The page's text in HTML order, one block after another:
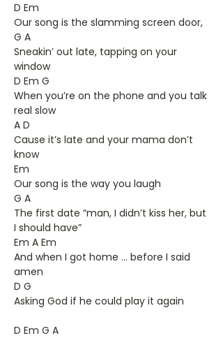
D Em
Our song is the slamming screen door,
G A
Sneakin’ out late, tapping on your
window
D Em G
When you’re on the phone and you talk
real slow
A D
Cause it’s late and your mama don’t
know
Em
Our song is the way you laugh
G A
The first date “man, I didn’t kiss her, but
I should have”
Em A Em
And when I got home ... before I said
amen
D G
Asking God if he could play it again
D Em G A